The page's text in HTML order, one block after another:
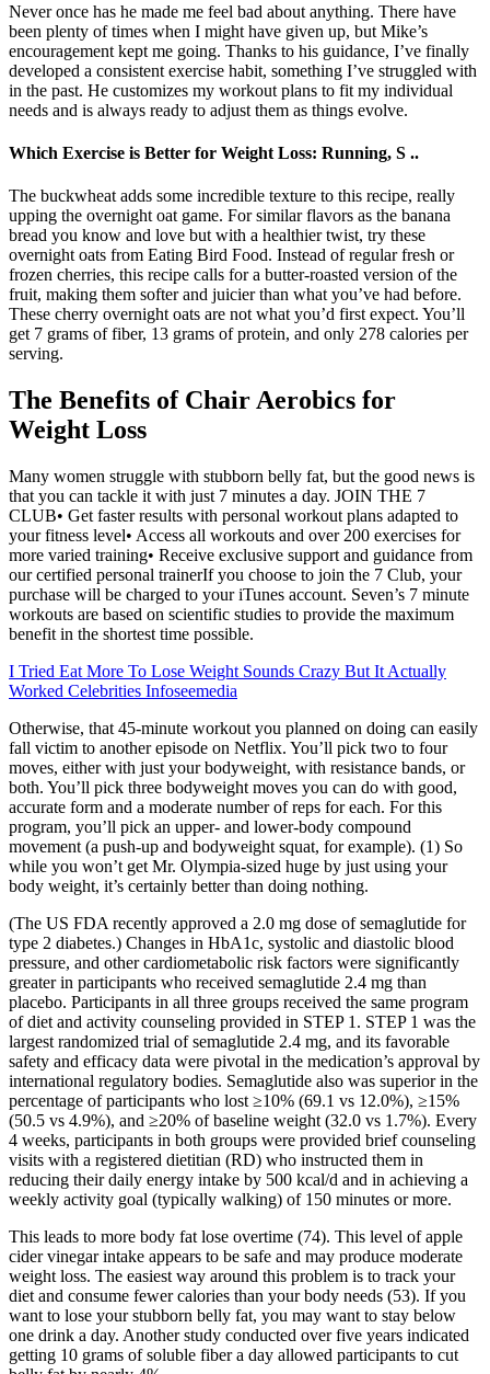
Never once has he made me feel bad about anything. There have
been plenty of times when I might have given up, but Mike’s
encouragement kept me going. Thanks to his guidance, I’ve finally
developed a consistent exercise habit, something I’ve struggled with
in the past. He customizes my workout plans to fit my individual
needs and is always ready to adjust them as things evolve.
Which Exercise is Better for Weight Loss: Running, S ..
The buckwheat adds some incredible texture to this recipe, really
upping the overnight oat game. For similar flavors as the banana
bread you know and love but with a healthier twist, try these
overnight oats from Eating Bird Food. Instead of regular fresh or
frozen cherries, this recipe calls for a butter-roasted version of the
fruit, making them softer and juicier than what you’ve had before.
These cherry overnight oats are not what you’d first expect. You’ll
get 7 grams of fiber, 13 grams of protein, and only 278 calories per
serving.
The Benefits of Chair Aerobics for
Weight Loss
Many women struggle with stubborn belly fat, but the good news is
that you can tackle it with just 7 minutes a day. JOIN THE 7
CLUB• Get faster results with personal workout plans adapted to
your fitness level• Access all workouts and over 200 exercises for
more varied training• Receive exclusive support and guidance from
our certified personal trainerIf you choose to join the 7 Club, your
purchase will be charged to your iTunes account. Seven’s 7 minute
workouts are based on scientific studies to provide the maximum
benefit in the shortest time possible.
I Tried Eat More To Lose Weight Sounds Crazy But It Actually
Worked Celebrities Infoseemedia
Otherwise, that 45-minute workout you planned on doing can easily
fall victim to another episode on Netflix. You’ll pick two to four
moves, either with just your bodyweight, with resistance bands, or
both. You’ll pick three bodyweight moves you can do with good,
accurate form and a moderate number of reps for each. For this
program, you’ll pick an upper- and lower-body compound
movement (a push-up and bodyweight squat, for example). (1) So
while you won’t get Mr. Olympia-sized huge by just using your
body weight, it’s certainly better than doing nothing.
(The US FDA recently approved a 2.0 mg dose of semaglutide for
type 2 diabetes.) Changes in HbA1c, systolic and diastolic blood
pressure, and other cardiometabolic risk factors were significantly
greater in participants who received semaglutide 2.4 mg than
placebo. Participants in all three groups received the same program
of diet and activity counseling provided in STEP 1. STEP 1 was the
largest randomized trial of semaglutide 2.4 mg, and its favorable
safety and efficacy data were pivotal in the medication’s approval by
international regulatory bodies. Semaglutide also was superior in the
percentage of participants who lost ≥10% (69.1 vs 12.0%), ≥15%
(50.5 vs 4.9%), and ≥20% of baseline weight (32.0 vs 1.7%). Every
4 weeks, participants in both groups were provided brief counseling
visits with a registered dietitian (RD) who instructed them in
reducing their daily energy intake by 500 kcal/d and in achieving a
weekly activity goal (typically walking) of 150 minutes or more.
This leads to more body fat lose overtime (74). This level of apple
cider vinegar intake appears to be safe and may produce moderate
weight loss. The easiest way around this problem is to track your
diet and consume fewer calories than your body needs (53). If you
want to lose your stubborn belly fat, you may want to stay below
one drink a day. Another study conducted over five years indicated
getting 10 grams of soluble fiber a day allowed participants to cut